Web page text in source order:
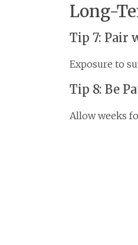
Long-
Tip 7: Pair
Exposure to
Tip 8: Be
Allow weeks